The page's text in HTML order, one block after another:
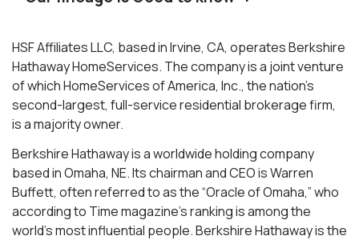
HSF Affiliates LLC, based in Irvine, CA, operates Berkshire
Hathaway HomeServices. The company is a joint venture
of which HomeServices of America, Inc., the nation’s
second-largest, full-service residential brokerage firm,
is a majority owner.
Berkshire Hathaway is a worldwide holding company
based in Omaha, NE. Its chairman and CEO is Warren
Buffett, often referred to as the “Oracle of Omaha,” who
according to Time magazine’s ranking is among the
world’s most influential people. Berkshire Hathaway is the